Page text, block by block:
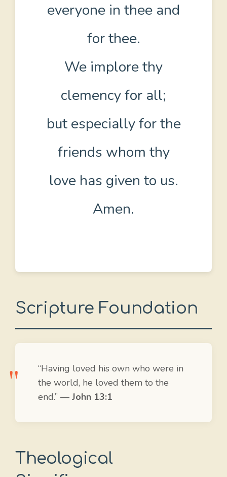
everyone in thee and
for thee.
We implore thy
clemency for all;
but especially for the
friends whom thy
love has given to us.
Amen.
Scripture Foundation
“Having loved his own who were in
the world, he loved them to the
end.” — John 13:1
Theological